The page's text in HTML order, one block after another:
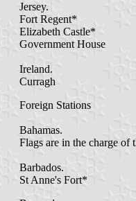
Jersey.
Fort Regent*
Elizabeth Castle*
Government House
Ireland.
Curragh
Foreign Stations
Bahamas.
Flags are in the charge of
Barbados.
St Anne's Fort*